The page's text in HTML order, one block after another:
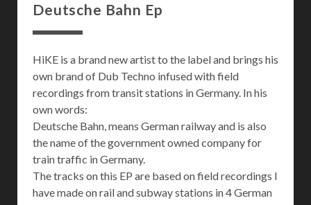
Deutsche Bahn Ep
HiKE is a brand new artist to the label and brings his
own brand of Dub Techno infused with field
recordings from transit stations in Germany. In his
own words:
Deutsche Bahn, means German railway and is also
the name of the government owned company for
train traffic in Germany.
The tracks on this EP are based on field recordings I
have made on rail and subway stations in 4 German